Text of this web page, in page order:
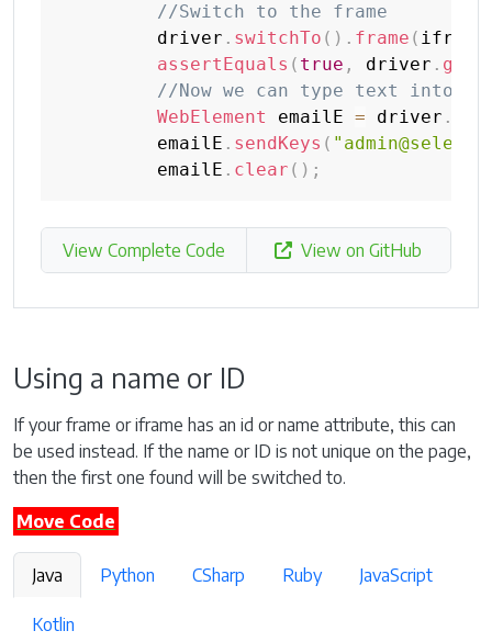
//Switch to the frame
         driver
. switchTo ( ) . frame ( iframe
assertEquals ( true , driver .
//Now we can type text into
WebElement
emailE = driver .
         emailE
. sendKeys (
         emailE
. clear ( ) ;
View Complete Code View on GitHub
Using a name or ID
If your frame or iframe has an id or name attribute, this can
be used instead. If the name or ID is not unique on the page,
then the first one found will be switched to.
Move Code
Java Python CSharp Ruby JavaScript
Kotlin